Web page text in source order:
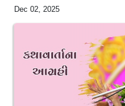
Dec 02, 2025